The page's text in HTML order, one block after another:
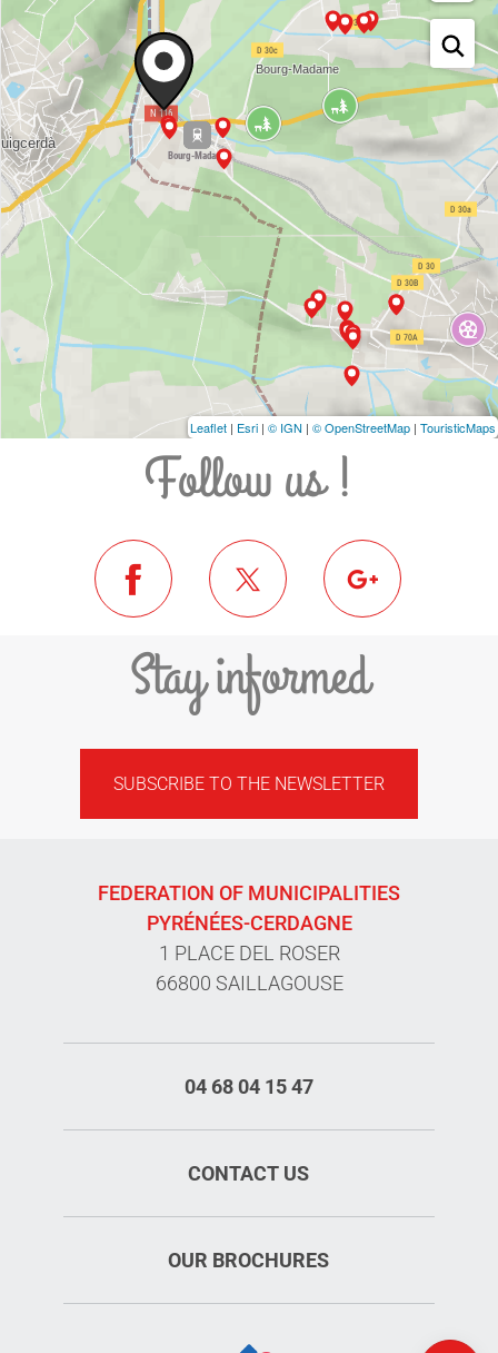
Leaflet | Esri | © IGN | © OpenStreetMap | TouristicMaps
Follow us !
Stay informed
SUBSCRIBE TO THE NEWSLETTER
FEDERATION OF MUNICIPALITIES
PYRÉNÉES-CERDAGNE
1 PLACE DEL ROSER
66800 SAILLAGOUSE
04 68 04 15 47
CONTACT US
OUR BROCHURES